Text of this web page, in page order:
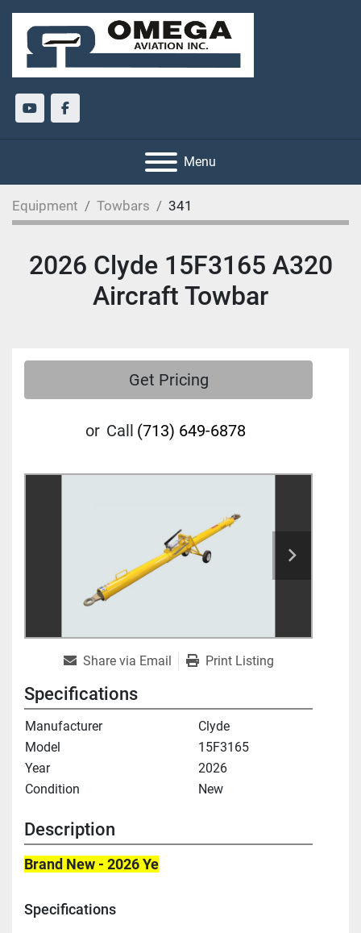
youtubefacebook
Menu
Equipment Towbars 341
2026 Clyde 15F3165 A320
Aircraft Towbar
Get Pricing
or Call (713) 649-6878
Share via Email Print Listing
Specifications
Manufacturer
Clyde
Model
15F3165
Year
2026
Condition
New
Description
Brand New - 2026 Ye
Specifications